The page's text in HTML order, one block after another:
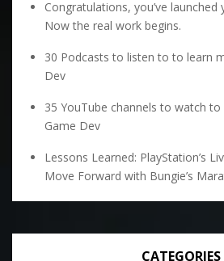
Congratulations, you’ve
Now the real work begins.
30 Podcasts to listen to to learn
Dev
35 YouTube channels to watch
Game Dev
Lessons Learned: PlayStation’s
Move Forward with Bungie’s
CATEGORIES